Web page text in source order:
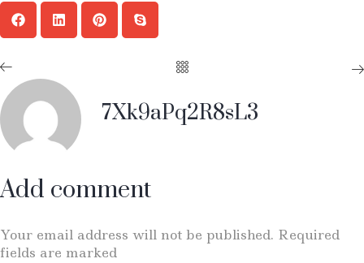
7Xk9aPq2R8sL3
Add comment
Your email address will not be published. Required
fields are marked